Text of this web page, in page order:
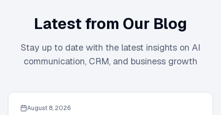
Latest from Our Blog
Stay up to date with the latest insights on AI
communication, CRM, and business growth
August 8, 2026